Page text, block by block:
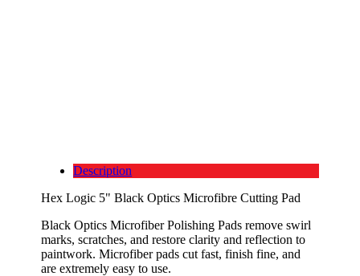
Description
Hex Logic 5" Black Optics Microfibre Cutting Pad
Black Optics Microfiber Polishing Pads remove swirl
marks, scratches, and restore clarity and reflection to
paintwork. Microfiber pads cut fast, finish fine, and
are extremely easy to use.